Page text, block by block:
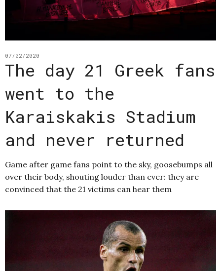
07/02/2020
The day 21 Greek fans
went to the
Karaiskakis Stadium
and never returned
Game after game fans point to the sky, goosebumps all
over their body, shouting louder than ever: they are
convinced that the 21 victims can hear them